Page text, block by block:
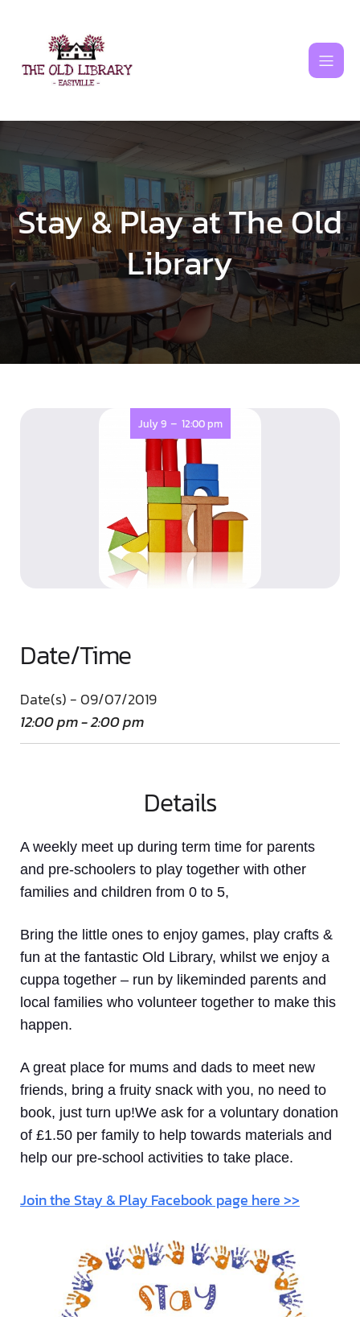
Stay & Play at The Old
Library
July 9 - 12:00 pm
Date/Time
Date(s) - 09/07/2019
12:00 pm - 2:00 pm
Details
A weekly meet up during term time for parents
and pre-schoolers to play together with other
families and children from 0 to 5,
Bring the little ones to enjoy games, play crafts &
fun at the fantastic Old Library, whilst we enjoy a
cuppa together – run by likeminded parents and
local families who volunteer together to make this
happen.
A great place for mums and dads to meet new
friends, bring a fruity snack with you, no need to
book, just turn up!We ask for a voluntary donation
of £1.50 per family to help towards materials and
help our pre-school activities to take place.
Join the Stay & Play Facebook page here >>